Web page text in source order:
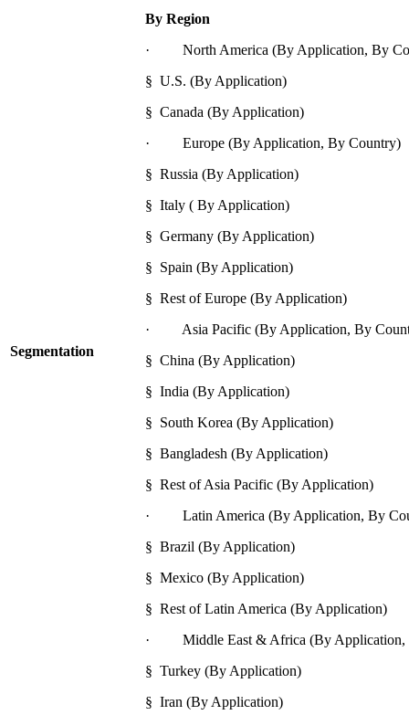
Segmentation
By Region
· North America (By Application, By
§ U.S. (By Application)
§ Canada (By Application)
· Europe (By Application, By Country)
§ Russia (By Application)
§ Italy ( By Application)
§ Germany (By Application)
§ Spain (By Application)
§ Rest of Europe (By Application)
· Asia Pacific (By Application, By
§ China (By Application)
§ India (By Application)
§ South Korea (By Application)
§ Bangladesh (By Application)
§ Rest of Asia Pacific (By Application)
· Latin America (By Application, By
§ Brazil (By Application)
§ Mexico (By Application)
§ Rest of Latin America (By Application)
· Middle East & Africa (By Application,
§ Turkey (By Application)
§ Iran (By Application)